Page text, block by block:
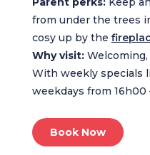
from under the trees
cosy up by the
Why visit:Welcoming,
With weekly specials
weekdays from 16h00
Book Now